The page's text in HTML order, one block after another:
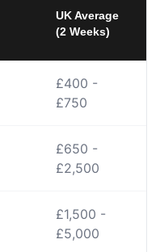
UK Average
(2 Weeks)
£400 -
£750
£650 -
£2,500
£1,500 -
£5,000